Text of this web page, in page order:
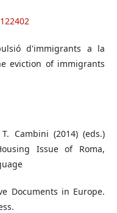
d'immigrants a la
eviction of immigrants
Cambini (2014) (eds.)
Issue of Roma,
Documents in Europe.